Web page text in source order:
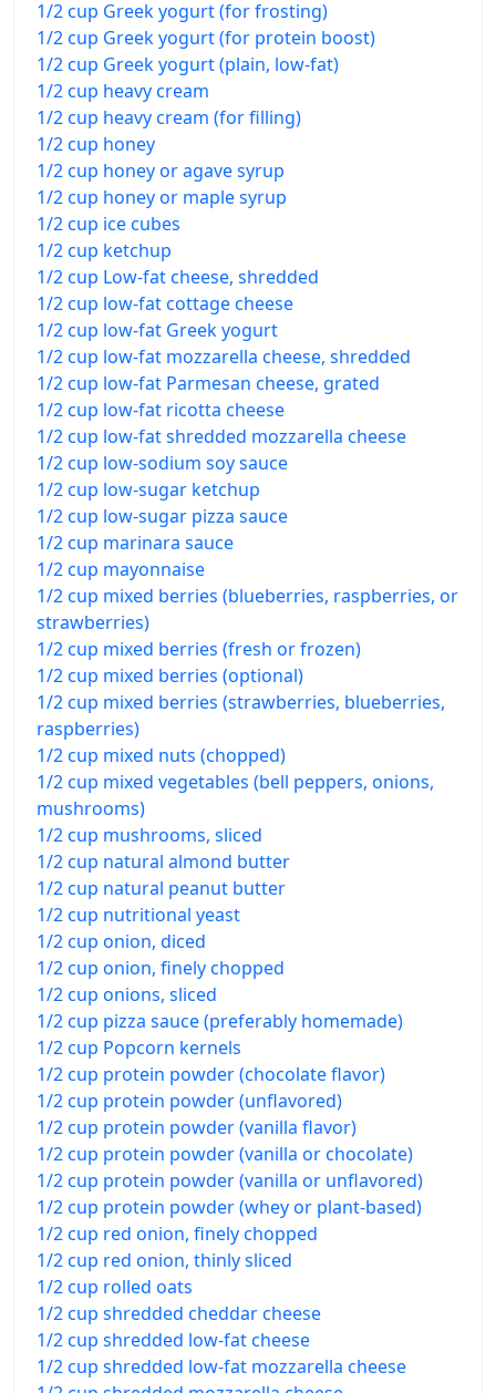
1/2 cup Greek yogurt (for frosting)
1/2 cup Greek yogurt (for protein boost)
1/2 cup Greek yogurt (plain, low-fat)
1/2 cup heavy cream
1/2 cup heavy cream (for filling)
1/2 cup honey
1/2 cup honey or agave syrup
1/2 cup honey or maple syrup
1/2 cup ice cubes
1/2 cup ketchup
1/2 cup Low-fat cheese, shredded
1/2 cup low-fat cottage cheese
1/2 cup low-fat Greek yogurt
1/2 cup low-fat mozzarella cheese, shredded
1/2 cup low-fat Parmesan cheese, grated
1/2 cup low-fat ricotta cheese
1/2 cup low-fat shredded mozzarella cheese
1/2 cup low-sodium soy sauce
1/2 cup low-sugar ketchup
1/2 cup low-sugar pizza sauce
1/2 cup marinara sauce
1/2 cup mayonnaise
1/2 cup mixed berries (blueberries, raspberries, or
strawberries)
1/2 cup mixed berries (fresh or frozen)
1/2 cup mixed berries (optional)
1/2 cup mixed berries (strawberries, blueberries,
raspberries)
1/2 cup mixed nuts (chopped)
1/2 cup mixed vegetables (bell peppers, onions,
mushrooms)
1/2 cup mushrooms, sliced
1/2 cup natural almond butter
1/2 cup natural peanut butter
1/2 cup nutritional yeast
1/2 cup onion, diced
1/2 cup onion, finely chopped
1/2 cup onions, sliced
1/2 cup pizza sauce (preferably homemade)
1/2 cup Popcorn kernels
1/2 cup protein powder (chocolate flavor)
1/2 cup protein powder (unflavored)
1/2 cup protein powder (vanilla flavor)
1/2 cup protein powder (vanilla or chocolate)
1/2 cup protein powder (vanilla or unflavored)
1/2 cup protein powder (whey or plant-based)
1/2 cup red onion, finely chopped
1/2 cup red onion, thinly sliced
1/2 cup rolled oats
1/2 cup shredded cheddar cheese
1/2 cup shredded low-fat cheese
1/2 cup shredded low-fat mozzarella cheese